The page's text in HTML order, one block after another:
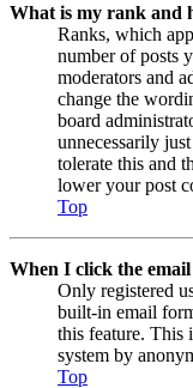
What is my rank and
Ranks, which
number of posts
moderators and
change the
board
unnecessarily
tolerate this and
lower your post
Top
When I click the
Only registered
built-in email
this feature. This
system by
Top